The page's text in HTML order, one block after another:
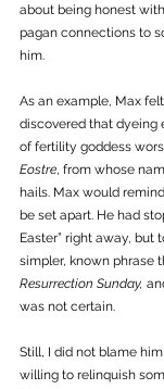
about being honest
pagan connections to
him.
As an example, Max
discovered that dyeing
of fertility goddess
Eostre, from whose
hails. Max would
be set apart. He had
Easter” right away, but
simpler, known phrase
Resurrection Sunday,
was not certain.
Still, I did not blame
willing to relinquish